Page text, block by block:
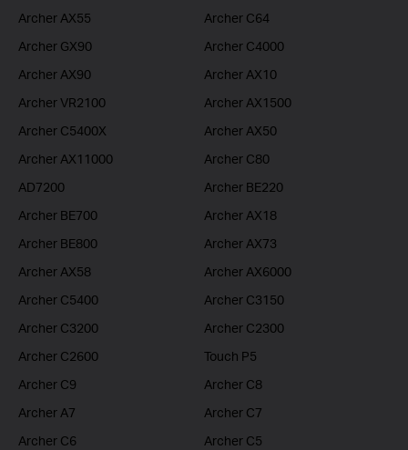
Archer AX55
Archer C64
Archer GX90
Archer C4000
Archer AX90
Archer AX10
Archer VR2100
Archer AX1500
Archer C5400X
Archer AX50
Archer AX11000
Archer C80
AD7200
Archer BE220
Archer BE700
Archer AX18
Archer BE800
Archer AX73
Archer AX58
Archer AX6000
Archer C5400
Archer C3150
Archer C3200
Archer C2300
Archer C2600
Touch P5
Archer C9
Archer C8
Archer A7
Archer C7
Archer C6
Archer C5